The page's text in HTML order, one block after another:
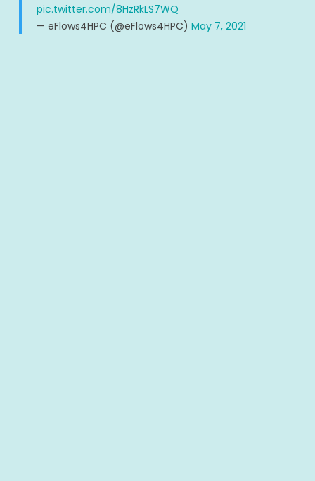
pic.twitter.com/8HzRkLS7WQ
— eFlows4HPC (@eFlows4HPC) May 7, 2021